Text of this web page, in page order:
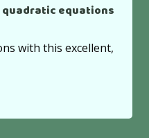
equations
with this excellent,